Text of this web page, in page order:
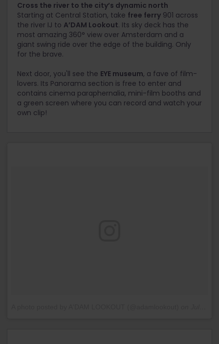
Cross the river to the city’s dynamic north
Starting at Central Station, take free ferry 901 across
the river IJ to A’DAM Lookout. Its sky deck has the
most amazing 360° view over Amsterdam and a
giant swing ride over the edge of the building. Only
for the brave.
Next door, you'll see the EYE museum, a fave of film-
lovers. Its Panorama section is free to enter and
contains cinema paraphernalia, mini-film booths and
a green screen where you can record and watch your
own clip!